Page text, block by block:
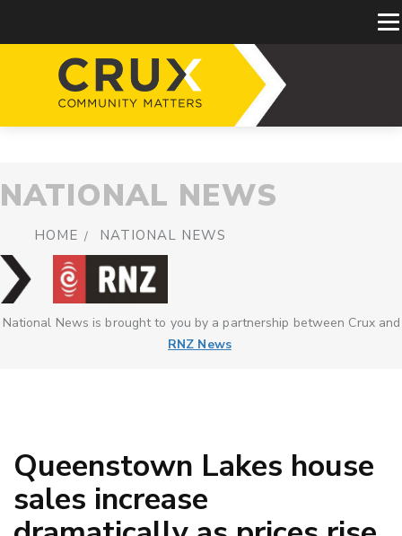
NATIONAL NEWS
HOME NATIONAL NEWS
National News is brought to you by a partnership between Crux and
RNZ News
Queenstown Lakes house
sales increase